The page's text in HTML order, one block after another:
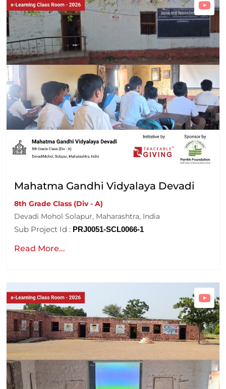
Mahatma Gandhi Vidyalaya Devadi
8th Grade Class (Div - A)
Devadi Mohol Solapur, Maharashtra, India
Sub Project Id : PRJ0051-SCL0066-1
Read More...